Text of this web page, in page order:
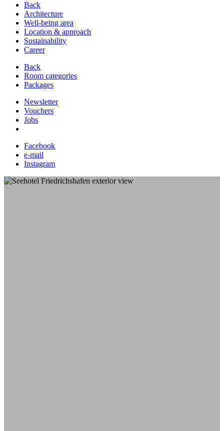
Back
Architecture
Well-being area
Location & approach
Sustainability
Career
Back
Room categories
Packages
Newsletter
Vouchers
Jobs
Facebook
e-mail
Instagram